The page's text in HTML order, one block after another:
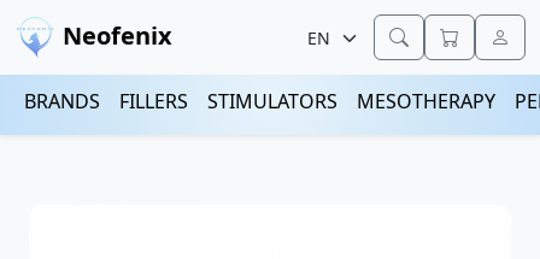
Neofenix
BRANDS FILLERS STIMULATORS MESOTHERAPY